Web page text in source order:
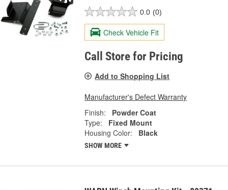
0.0 (0)
Check Vehicle Fit
Call Store for Pricing
Add to Shopping List
Manufacturer's Defect Warranty
Finish:
Powder Coat
Type:
Fixed Mount
Housing Color:
Black
SHOW MORE